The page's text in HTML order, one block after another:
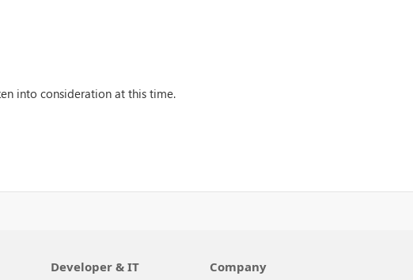
into consideration at this time.
Developer & IT Company